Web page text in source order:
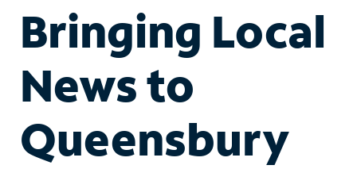
Bringing Local
News to
Queensbury